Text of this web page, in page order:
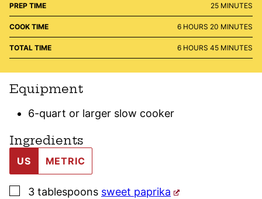
PREP TIME 25MINUTES
MINUTES
COOK TIME 6HOURS
HOURS 20 MINUTES
MINUTES
TOTAL TIME 6HOURS
HOURS 45MINUTES
MINUTES
Equipment
6-quart or larger slow cooker
Ingredients
US METRIC
▢
3 tablespoons sweet paprika